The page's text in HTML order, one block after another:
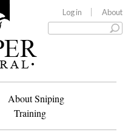
Log in About
About Sniping
Training